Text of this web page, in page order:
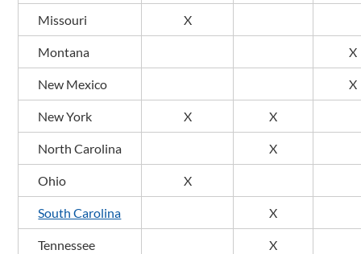
Missouri X
Montana X
New Mexico X
New York X X
North Carolina X
Ohio X
South Carolina X
Tennessee X